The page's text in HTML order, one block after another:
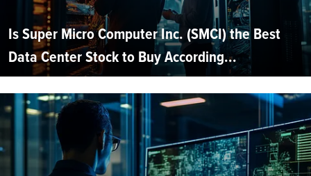
Is Super Micro Computer Inc. (SMCI) the Best
Data Center Stock to Buy According...